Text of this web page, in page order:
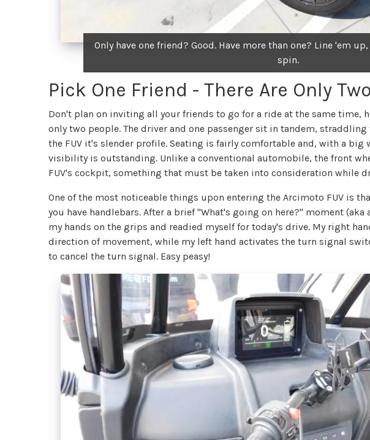
Only have one friend? Good. Have more than one? Line 'em
spin.
Pick One Friend - There Are Only
Don't plan on inviting all your friends to go for a ride at the same time,
only two people. The driver and one passenger sit in tandem,
the FUV it's slender profile. Seating is fairly comfortable and, with a big
visibility is outstanding. Unlike a conventional automobile, the front
FUV's cockpit, something that must be taken into consideration while
One of the most noticeable things upon entering the Arcimoto FUV is
you have handlebars. After a brief "What's going on here?" moment
my hands on the grips and readied myself for today's drive. My right
direction of movement, while my left hand activates the turn signal
to cancel the turn signal. Easy peasy!